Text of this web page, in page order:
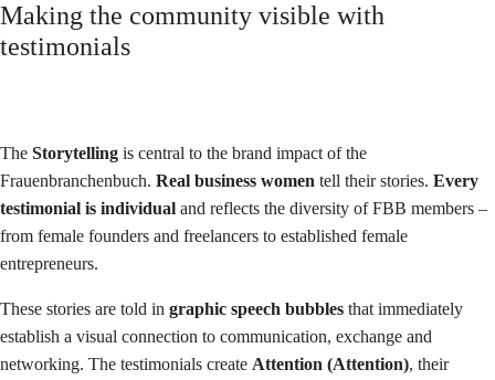
Making the community visible with
testimonials
The Storytelling is central to the brand impact of the
Frauenbranchenbuch. Real business women tell their stories. Every
testimonial is individual and reflects the diversity of FBB members –
from female founders and freelancers to established female
entrepreneurs.
These stories are told in graphic speech bubbles that immediately
establish a visual connection to communication, exchange and
networking. The testimonials create Attention (Attention), their